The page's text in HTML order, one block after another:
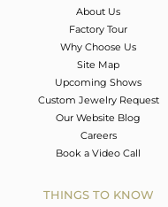
About Us
Factory Tour
Why Choose Us
Site Map
Upcoming Shows
Custom Jewelry Request
Our Website Blog
Careers
Book a Video Call
THINGS TO KNOW